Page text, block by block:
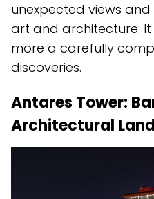
unexpected views
art and architecture. It
more a carefully
discoveries.
Antares Tower:
Architectural